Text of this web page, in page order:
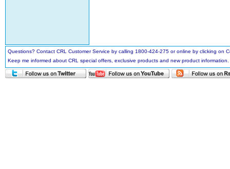
Questions? Contact CRL Customer Service by calling 1800-424-275 or online by clicking
Keep me informed about CRL special offers, exclusive products and new product information.